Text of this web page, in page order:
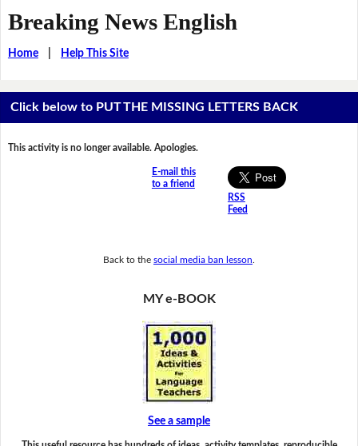
Breaking News English
Home| Help This Site
Click below to PUT THE MISSING LETTERS BACK
This activity is no longer available. Apologies.
E-mail this
to a friend
RSS
Feed
Back to the social media ban lesson
MY e-BOOK
See a sample